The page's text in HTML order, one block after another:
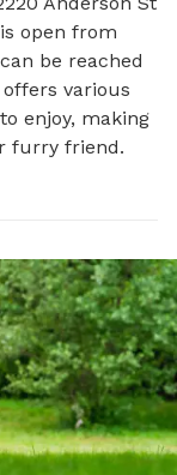
open from
be reached
various
enjoy, making
furry friend.